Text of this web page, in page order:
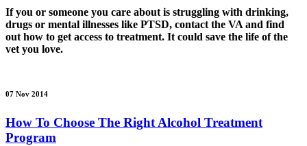
If you or someone you care about is struggling with drinking,
drugs or mental illnesses like PTSD, contact the VA and find
out how to get access to treatment. It could save the life of the
vet you love.
07 Nov 2014
How To Choose The Right Alcohol Treatment
Program